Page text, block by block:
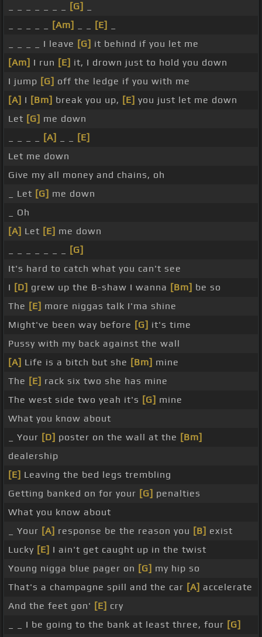
[G]
[Am] [E]
_ _ _ _ I leave [G] it behind if you let me
[Am] I run [E] it, I drown just to hold you down
I jump [G] off the ledge if you with me
[A] I [Bm] break you up, [E] you just let me down
Let [G] me down
[A]
[E]
Let me down
Give my all money and chains, oh
_ Let [G] me down
_ Oh
[A] Let [E] me down
[G]
It's hard to catch what you can't see
I [D] grew up the B-shaw I wanna [Bm] be so
The [E] more niggas talk I'ma shine
Might've been way before [G] it's time
Pussy with my back against the wall
[A] Life is a bitch but she [Bm] mine
The [E] rack six two she has mine
The west side two yeah it's [G] mine
What you know about
_ Your [D] poster on the wall at the [Bm]
dealership
[E] Leaving the bed legs trembling
Getting banked on for your [G] penalties
What you know about
_ Your [A] response be the reason you [B] exist
Lucky [E] I ain't get caught up in the twist
Young nigga blue pager on [G] my hip so
That's a champagne spill and the car [A] accelerate
And the feet gon' [E] cry
_ _ I be going to the bank at least three, four [G]